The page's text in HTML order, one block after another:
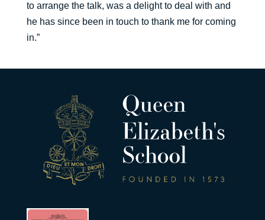
to arrange the talk, was a delight to deal with and
he has since been in touch to thank me for coming
in.”